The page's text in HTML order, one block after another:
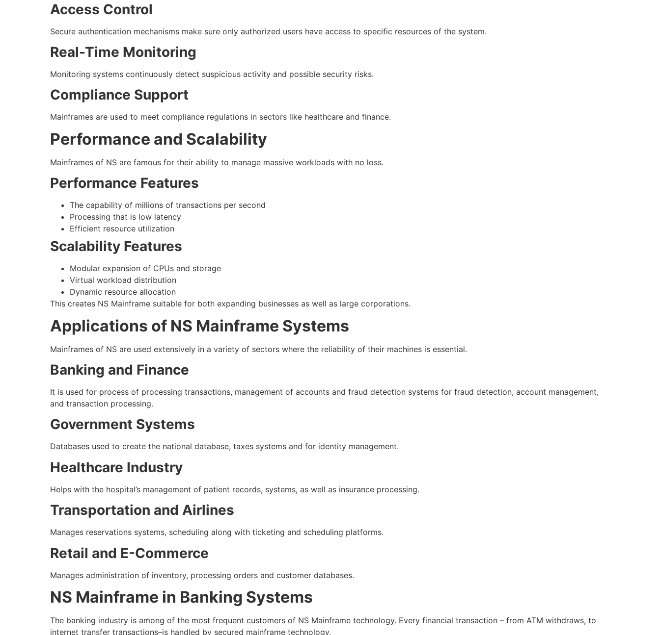
Access Control
Secure authentication mechanisms make sure only authorized users have access to specific resources of the system.
Real-Time Monitoring
Monitoring systems continuously detect suspicious activity and possible security risks.
Compliance Support
Mainframes are used to meet compliance regulations in sectors like healthcare and finance.
Performance and Scalability
Mainframes of NS are famous for their ability to manage massive workloads with no loss.
Performance Features
The capability of millions of transactions per second
Processing that is low latency
Efficient resource utilization
Scalability Features
Modular expansion of CPUs and storage
Virtual workload distribution
Dynamic resource allocation
This creates NS Mainframe suitable for both expanding businesses as well as large corporations.
Applications of NS Mainframe Systems
Mainframes of NS are used extensively in a variety of sectors where the reliability of their machines is essential.
Banking and Finance
It is used for process of processing transactions, management of accounts and fraud detection systems for fraud detection, account management,
and transaction processing.
Government Systems
Databases used to create the national database, taxes systems and for identity management.
Healthcare Industry
Helps with the hospital’s management of patient records, systems, as well as insurance processing.
Transportation and Airlines
Manages reservations systems, scheduling along with ticketing and scheduling platforms.
Retail and E-Commerce
Manages administration of inventory, processing orders and customer databases.
NS Mainframe in Banking Systems
The banking industry is among of the most frequent customers of NS Mainframe technology. Every financial transaction – from ATM withdraws, to
internet transfer transactions–is handled by secured mainframe technology.